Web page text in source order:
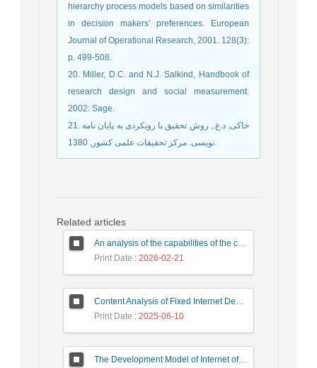
hierarchy process models based on similarities
in decision makers’ preferences. European
Journal of Operational Research, 2001. 128(3):
p. 499-508.
20. Miller, D.C. and N.J. Salkind, Handbook of
research design and social measurement.
2002: Sage.
21. خاکی, د.غ., روش تحقیق با رویکردی به پایان نامه
نویسی. مرکز تحقیقات علمی کشور, 1380.
Related articles
An analysis of the capabilities of the country's active banks based on central bank indicators with a combined approach of balanced scorecard, game theory, and data envelopment analysis
Print Date : 2026-02-21
Content Analysis of Fixed Internet Development Policies in Iran: Examining Objectives, Instruments, and Intervention Patterns
Print Date : 2025-06-10
The Development Model of Internet of Things Technology in the Field of Health and Treatment Issues in Order to Achieve the Goals of Sustainable Development